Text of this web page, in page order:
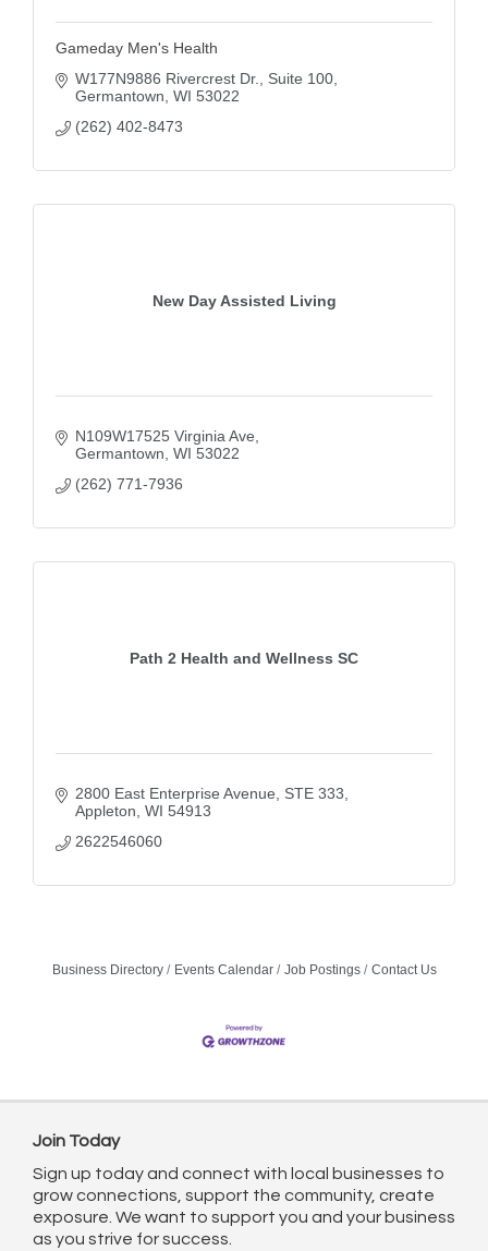
Gameday Men's Health
W177N9886 Rivercrest Dr.
Suite 100
Germantown WI 53022
(262) 402-8473
New Day Assisted Living
N109W17525 Virginia Ave
Germantown WI 53022
(262) 771-7936
Path 2 Health and Wellness SC
2800 East Enterprise Avenue
STE 333
Appleton WI 54913
2622546060
Business Directory Events Calendar Job Postings Contact Us
Join Today
Sign up today and connect with local businesses to
grow connections, support the community, create
exposure. We want to support you and your business
as you strive for success.